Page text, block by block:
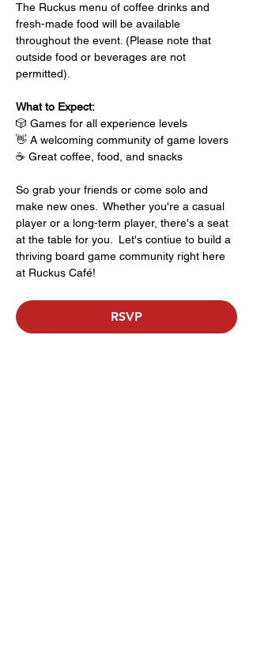
The Ruckus menu of coffee drinks and
fresh-made food will be available
throughout the event. (Please note that
outside food or beverages are not
permitted).
What to Expect:
🎲 Games for all experience levels
👋 A welcoming community of game lovers
☕ Great coffee, food, and snacks
So grab your friends or come solo and
make new ones.  Whether you're a casual
player or a long-term player, there's a seat
at the table for you.  Let's contiue to build a
thriving board game community right here
at Ruckus Café!
RSVP